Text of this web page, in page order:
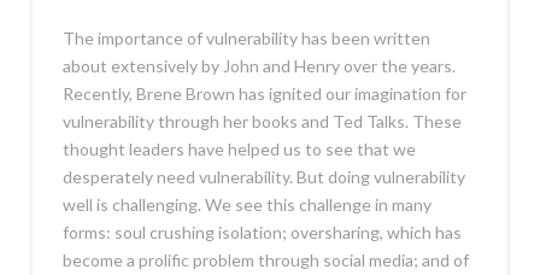
The importance of vulnerability has been written
about extensively by John and Henry over the years.
Recently, Brene Brown has ignited our imagination for
vulnerability through her books and Ted Talks. These
thought leaders have helped us to see that we
desperately need vulnerability. But doing vulnerability
well is challenging. We see this challenge in many
forms: soul crushing isolation; oversharing, which has
become a prolific problem through social media; and of